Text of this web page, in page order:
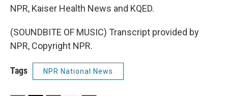
NPR, Kaiser Health News and KQED.
(SOUNDBITE OF MUSIC) Transcript provided by
NPR, Copyright NPR.
Tags NPR National News